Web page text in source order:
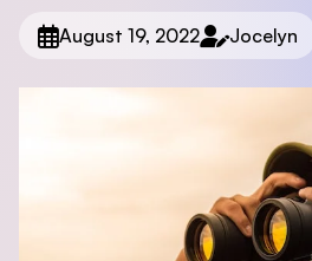
August 19, 2022 Jocelyn